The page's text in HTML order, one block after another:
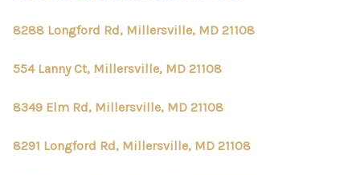
8288 Longford Rd, Millersville, MD 21108
554 Lanny Ct, Millersville, MD 21108
8349 Elm Rd, Millersville, MD 21108
8291 Longford Rd, Millersville, MD 21108